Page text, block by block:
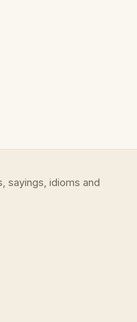
sayings, idioms and